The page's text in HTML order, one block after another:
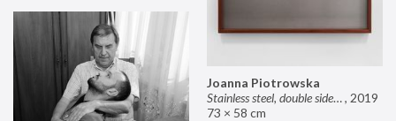
Joanna Piotrowska
Stainless steel, double sided mirror II, 2019
73 × 58 cm